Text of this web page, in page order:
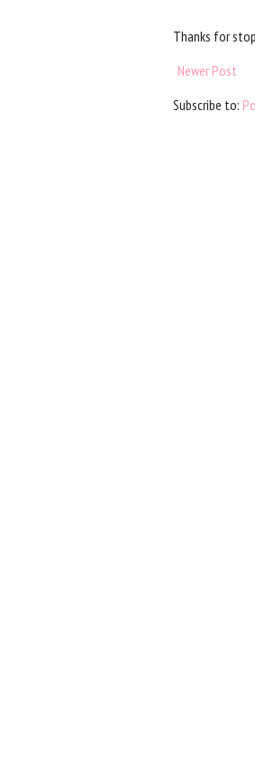
Thanks for
Newer Post
Subscribe to: